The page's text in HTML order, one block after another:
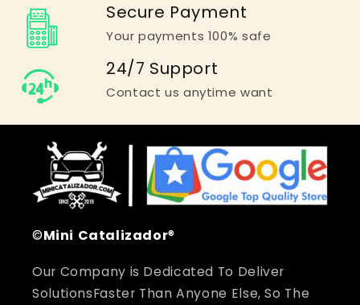
Secure Payment
Your payments 100% safe
24/7 Support
Contact us anytime want
©Mini Catalizador®
Our Company is Dedicated To Deliver
SolutionsFaster Than Anyone Else, So The